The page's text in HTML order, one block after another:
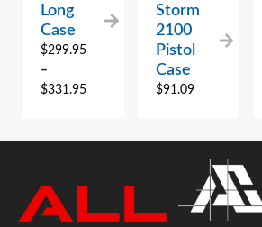
Long
Case
$299.95
–
$331.95
Storm
2100
Pistol
Case
$91.09